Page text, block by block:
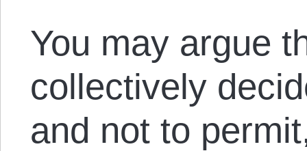
You may argue
collectively
and not to